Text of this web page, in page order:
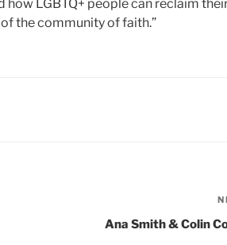
how LGBTQ+ people can reclaim
the community of faith.”
Ana Smith & Colin